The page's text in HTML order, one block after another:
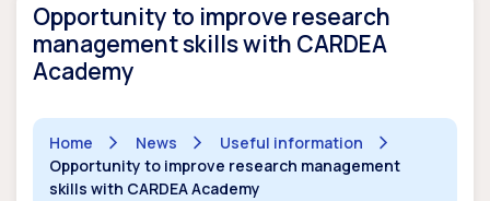
Opportunity to improve research
management skills with CARDEA
Academy
Home News
Useful information
Opportunity to improve research management
skills with CARDEA Academy